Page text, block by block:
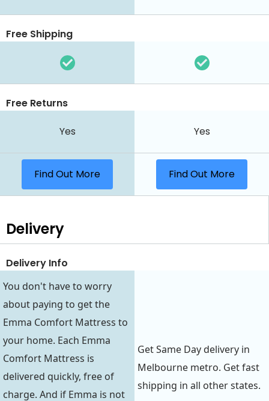
Free Shipping
Free Returns
Yes Yes
Find Out More Find Out More
Delivery
Delivery Info
You don't have to worry
about paying to get the
Emma Comfort Mattress to
your home. Each Emma
Comfort Mattress is
delivered quickly, free of
charge. And if Emma is not
Get Same Day delivery in
Melbourne metro. Get fast
shipping in all other states.